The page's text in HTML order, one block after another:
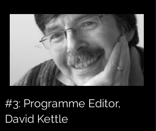
#3: Programme Editor,
David Kettle